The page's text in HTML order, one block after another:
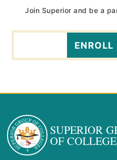
Join Superior and be a
ENROLL
SUPERIOR
OF